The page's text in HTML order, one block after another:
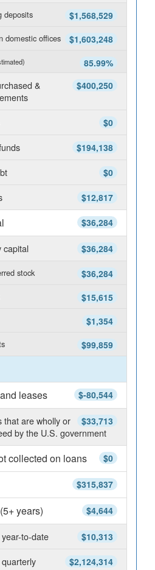
$1,568,529
deposits
$1,603,248
domestic offices
85.99%
$400,250
&
$0
$194,138
$0
$12,817
$36,284
$36,284
capital
$36,284
stock
$15,615
$1,354
$99,859
$-80,544
leases
$33,713
that are wholly or
by the U.S. government
$0
collected on loans
$315,837
$4,644
years)
$10,313
to-date
$2,124,314